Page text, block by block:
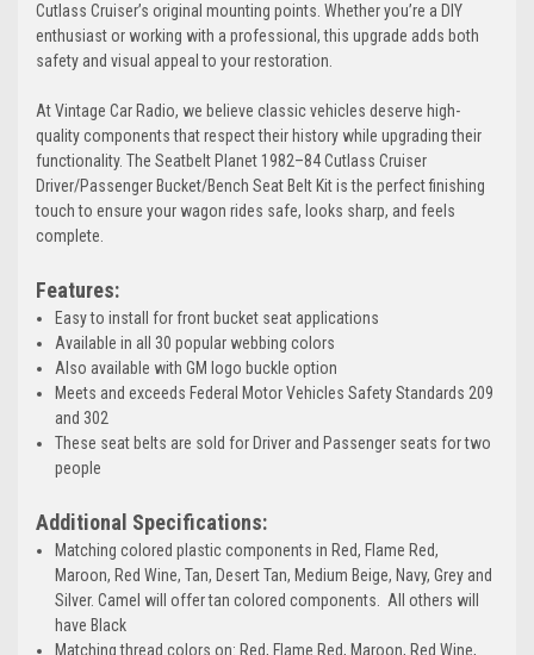
Cutlass Cruiser’s original mounting points. Whether you’re a DIY
enthusiast or working with a professional, this upgrade adds both
safety and visual appeal to your restoration.
At Vintage Car Radio, we believe classic vehicles deserve high-
quality components that respect their history while upgrading their
functionality. The Seatbelt Planet 1982–84 Cutlass Cruiser
Driver/Passenger Bucket/Bench Seat Belt Kit is the perfect finishing
touch to ensure your wagon rides safe, looks sharp, and feels
complete.
Features:
Easy to install for front bucket seat applications
Available in all 30 popular webbing colors
Also available with GM logo buckle option
Meets and exceeds Federal Motor Vehicles Safety Standards 209
and 302
These seat belts are sold for Driver and Passenger seats for two
people
Additional Specifications:
Matching colored plastic components in Red, Flame Red,
Maroon, Red Wine, Tan, Desert Tan, Medium Beige, Navy, Grey and
Silver. Camel will offer tan colored components. All others will
have Black
Matching thread colors on: Red, Flame Red, Maroon, Red Wine,